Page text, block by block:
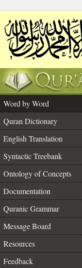
Word by Word
Quran Dictionary
English Translation
Syntactic Treebank
Ontology of Concepts
Documentation
Quranic Grammar
Message Board
Resources
Feedback